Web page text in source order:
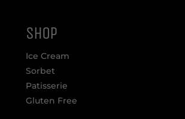
SHOP
Ice Cream
Sorbet
Patisserie
Gluten Free